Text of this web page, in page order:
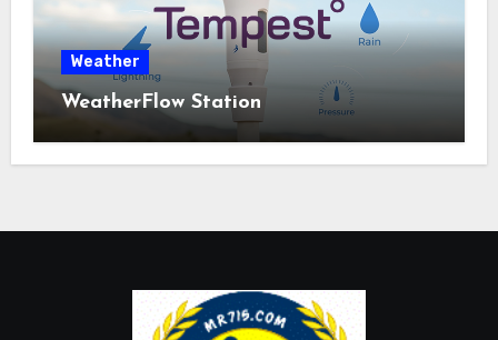
Weather
WeatherFlow Station